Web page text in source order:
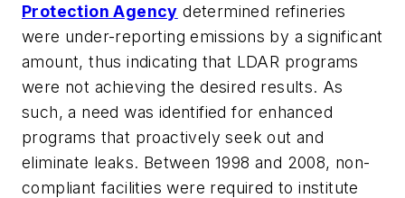
Protection Agency determined refineries
were under-reporting emissions by a significant
amount, thus indicating that LDAR programs
were not achieving the desired results. As
such, a need was identified for enhanced
programs that proactively seek out and
eliminate leaks. Between 1998 and 2008, non-
compliant facilities were required to institute